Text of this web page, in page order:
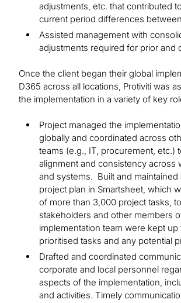
adjustments, etc. that contributed
current period differences
Assisted management with
adjustments required for prior and
Once the client began their global
D365 across all locations, Protiviti was
the implementation in a variety of key
Project managed the
globally and coordinated across
teams (e.g., IT, procurement, etc.)
alignment and consistency across
and systems. Built and maintained
project plan in Smartsheet, which
of more than 3,000 project tasks,
stakeholders and other members
implementation team were kept up
prioritised tasks and any potential
Drafted and coordinated
corporate and local personnel
aspects of the implementation,
and activities. Timely